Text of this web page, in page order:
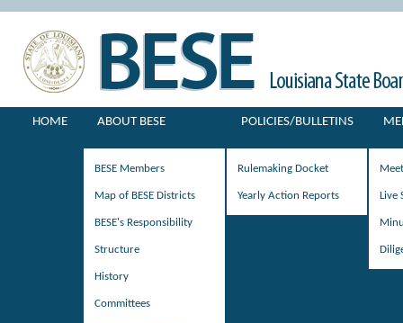
HOME ABOUT BESE
BESE Members
Map of BESE Districts
BESE's Responsibility
Structure
History
Committees
POLICIES/BULLETINS
Rulemaking Docket
Yearly Action Reports Live